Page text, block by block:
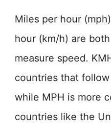
Miles per hour
hour (km/h) are
measure speed.
countries that
while MPH is more
countries like the